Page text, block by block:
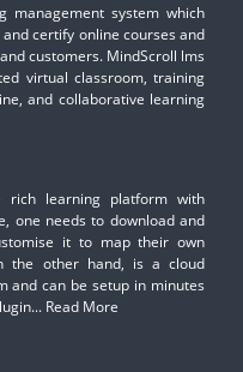
management system which
certify online courses and
customers. MindScroll lms
virtual classroom, training
and collaborative learning
rich learning platform with
one needs to download and
it to map their own
the other hand, is a cloud
and can be setup in minutes
Read More